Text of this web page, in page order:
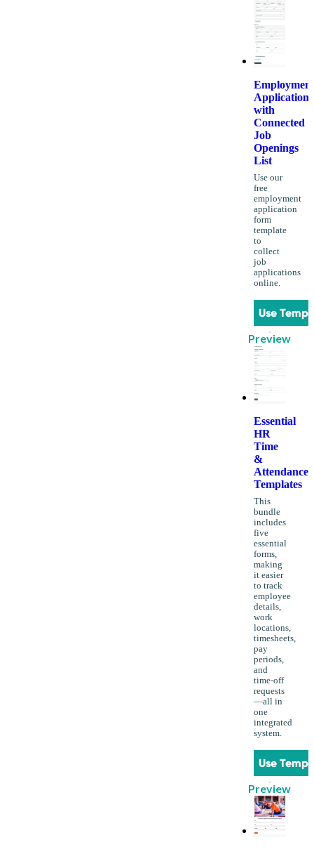
Employment
Application
with
Connected
Job
Openings
List
Use our
free
employment
application
form
template
to
collect
job
applications
online.
Use
Preview
Essential
HR
Time
&
Attendance
Templates
This
bundle
includes
five
essential
forms,
making
it easier
to track
employee
details,
work
locations,
timesheets,
pay
periods,
and
time-off
requests
—all in
one
integrated
system.
Use
Preview